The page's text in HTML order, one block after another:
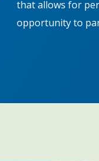
that allows for
opportunity to